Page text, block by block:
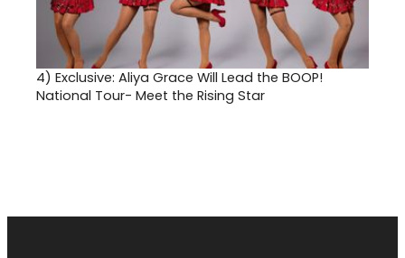
4) Exclusive: Aliya Grace Will Lead the BOOP!
National Tour- Meet the Rising Star